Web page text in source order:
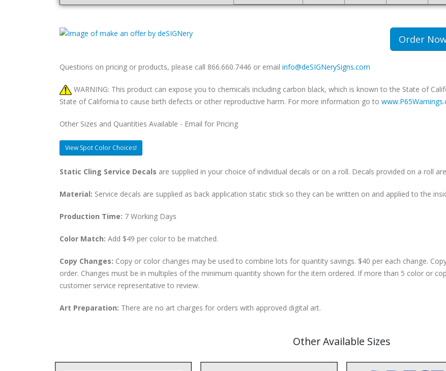
Order
Questions on pricing or products, please call 866.660.7446 or email info@deSIGNerySigns.com
WARNING: This product can expose you to chemicals including carbon black, which is known to the State of
State of California to cause birth defects or other reproductive harm. For more information go to
Other Sizes and Quantities Available - Email for Pricing
View Spot Color Choices!
Static Cling Service Decals are supplied in your choice of individual decals or on a roll. Decals provided on a roll
Material: Service decals are supplied as back application static stick so they can be written on and applied to the
Production Time: 7 Working Days
Color Match: Add $49 per color to be matched.
Copy Changes: Copy or color changes may be used to combine lots for quantity savings. $40 per each change.
order. Changes must be in multiples of the minimum quantity shown for the item ordered. If more than 5 color or
customer service representative to review.
Art Preparation: There are no art charges for orders with approved digital art.
Other Available Sizes